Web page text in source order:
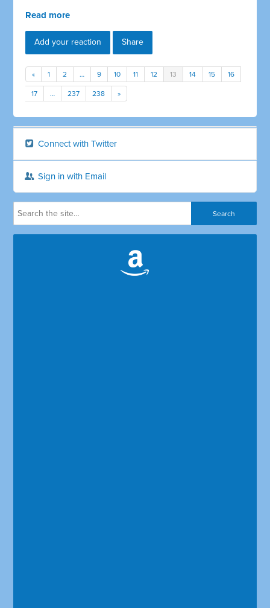
Read more
Add your reaction Share
« 1 2 … 9 10 11 12 13 14 15 16
17 … 237 238 »
Connect with Twitter
Sign in with Email